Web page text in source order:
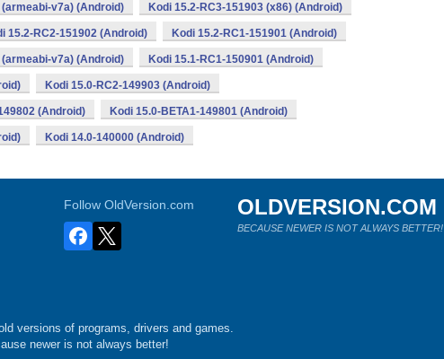
(armeabi-v7a) (Android) Kodi 15.2-RC3-151903 (x86) (Android)
15.2-RC2-151902 (Android) Kodi 15.2-RC1-151901 (Android)
(armeabi-v7a) (Android) Kodi 15.1-RC1-150901 (Android)
Kodi 15.0-RC2-149903 (Android)
(Android) Kodi 15.0-BETA1-149801 (Android)
Kodi 14.0-140000 (Android)
Follow OldVersion.com OLDVERSION.COM
BECAUSE NEWER IS NOT ALWAYS BETTER!
versions of programs, drivers and games.
newer is not always better!